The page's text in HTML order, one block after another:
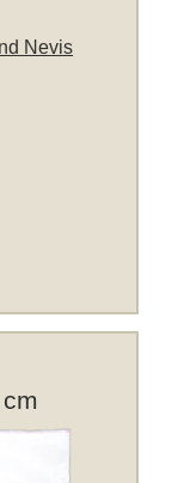
Nevis